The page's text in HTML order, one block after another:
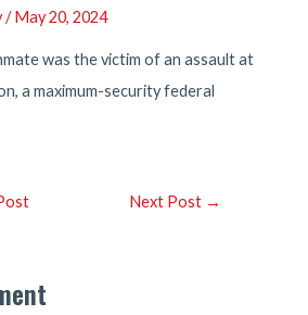
/May 20, 2024
was the victim of an assault at
a maximum-security federal
Next Post →